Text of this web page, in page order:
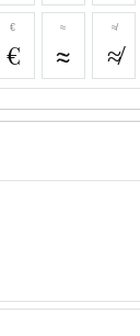
€
€
≈
≈
≉
≉